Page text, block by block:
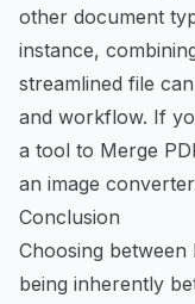
other document
instance,
streamlined file
and workflow. If
a tool to Merge
an image
Conclusion
Choosing between
being inherently